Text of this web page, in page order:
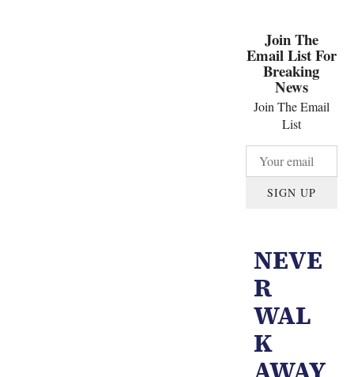
Join The
Email List For
Breaking
News
Join The Email
List
SIGN UP
NEVE
R
WAL
K